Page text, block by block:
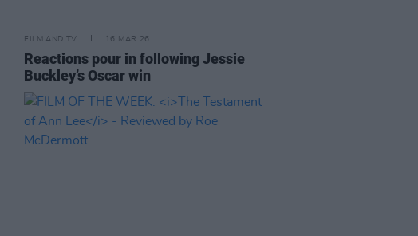
FILM AND TV 16 MAR 26
Reactions pour in following Jessie
Buckley’s Oscar win